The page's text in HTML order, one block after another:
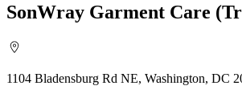
SonWray Garment Care
1104 Bladensburg Rd NE, Washington, DC